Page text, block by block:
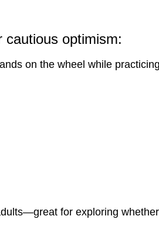
cautious optimism:
on the wheel while
for exploring